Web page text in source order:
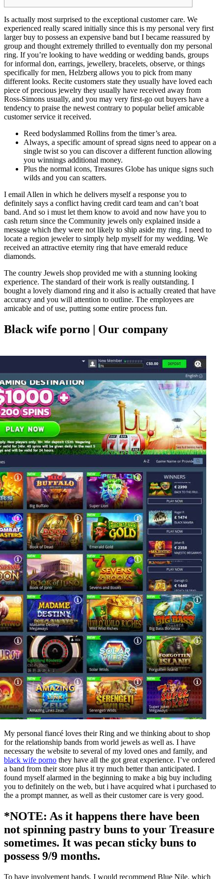
Is actually most surprised to the exceptional customer care. We
experienced really scared initially since this is my personal very first
larger buy to possess an expensive band but I became reassured by
group and thought extremely thrilled to eventually don my personal
ring. If you’re looking to have wedding or wedding bands, groups
for informal don, earrings, jewellery, bracelets, observe, or things
specifically for men, Helzberg allows you to pick from many
different looks. Recite customers state they usually have loved each
piece of precious jewelry they usually have received away from
Ross-Simons usually, and you may very first-go out buyers have a
tendency to praise the newest contrary to popular belief amicable
customer service it received.
Reed bodyslammed Rollins from the timer’s area.
Always, a specific amount of spread signs need to appear on a
single twist so you can discover a different function allowing
you winnings additional money.
Plus the normal icons, Treasures Globe has unique signs such
wilds and you can scatters.
I email Allen in which he delivers myself a response you to
definitely says a conflict having credit card team and can’t boat
band. And so i must let them know to avoid and now have you to
cash return since the Community jewels only explained inside a
message which they were not likely to ship aside my ring. I need to
locate a region jeweler to simply help myself for my wedding. We
received an attractive eternity ring that have emerald reduce
diamonds.
The country Jewels shop provided me with a stunning looking
experience. The standard of their work is really outstanding. I
bought a lovely diamond ring and it also is actually created that have
accuracy and you will attention to outline. The employees are
amicable and of use, putting some entire process fun.
Black wife porno | Our company
My personal fiancé loves their Ring and we thinking about to shop
for the relationship bands from world jewels as well as. I have
necessary the website to several of my loved ones and family, and
black wife porno they have all the got great experience. I’ve ordered
a band from their store plus it try much better than anticipated. I
found myself alarmed in the beginning to make a big buy including
you to definitely on the web, but i have acquired what i purchased to
the a prompt manner, as well as their customer care is very good.
*NOTE: As it happens there have been
not spinning pastry buns to your Treasure
sometimes. It was pecan sticky buns to
possess 9/9 months.
To have involvement bands, I would recommend Blue Nile, which